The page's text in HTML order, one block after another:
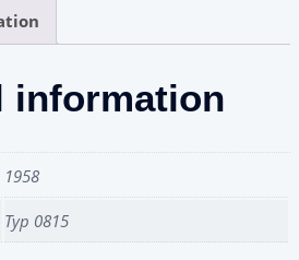
information
1958
Typ 0815